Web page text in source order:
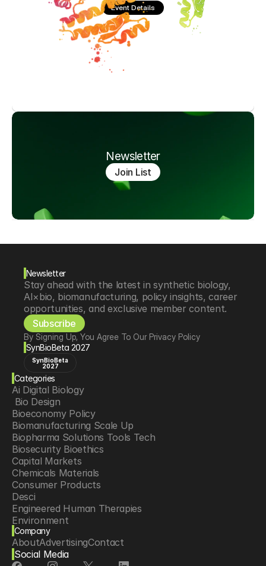
Event Details
Newsletter
Join List
Newsletter
Stay ahead with the latest in synthetic biology,
AI×bio, biomanufacturing, policy insights, career
opportunities, and exclusive member content.
Subscribe
By Signing Up, You Agree To Our Privacy Policy
SynBioBeta 2027
SynBioBeta
2027
Categories
Ai Digital Biology
Bio Design
Bioeconomy Policy
Biomanufacturing Scale Up
Biopharma Solutions Tools Tech
Biosecurity Bioethics
Capital Markets
Chemicals Materials
Consumer Products
Desci
Engineered Human Therapies
Environment
Food Agriculture
Longevity
Neurotech
Company
AboutAdvertisingContact
Social Media